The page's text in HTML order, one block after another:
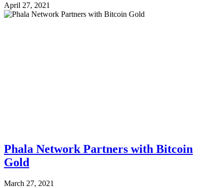
April 27, 2021
Phala Network Partners with Bitcoin
Gold
March 27, 2021